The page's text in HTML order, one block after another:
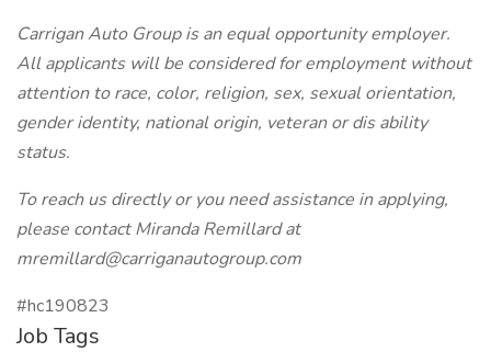
Carrigan Auto Group is an equal opportunity employer.
All applicants will be considered for employment without
attention to race, color, religion, sex, sexual orientation,
gender identity, national origin, veteran or dis ability
status.
To reach us directly or you need assistance in applying,
please contact Miranda Remillard at
mremillard@carriganautogroup.com
#hc190823
Job Tags